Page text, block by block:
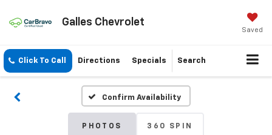
Galles Chevrolet
Saved
Click To Call Directions Specials Search
Confirm Availability
PHOTOS 360 SPIN